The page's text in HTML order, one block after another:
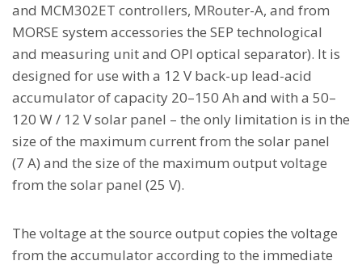
and MCM302ET controllers, MRouter-A, and from
MORSE system accessories the SEP technological
and measuring unit and OPI optical separator). It is
designed for use with a 12 V back-up lead-acid
accumulator of capacity 20–150 Ah and with a 50–
120 W / 12 V solar panel – the only limitation is in the
size of the maximum current from the solar panel
(7 A) and the size of the maximum output voltage
from the solar panel (25 V).
The voltage at the source output copies the voltage
from the accumulator according to the immediate